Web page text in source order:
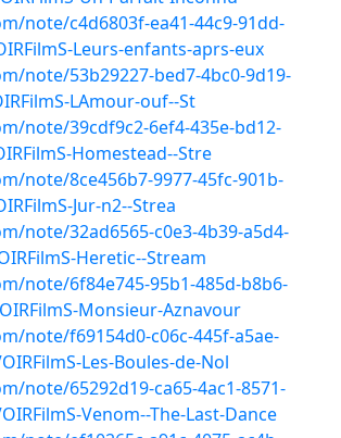
note/c4d6803f-ea41-44c9-91dd-
Leurs-enfants-aprs-eux
note/53b29227-bed7-4bc0-9d19-
LAmour-ouf--St
note/39cdf9c2-6ef4-435e-bd12-
Homestead--Stre
note/8ce456b7-9977-45fc-901b-
Jur-n2--Strea
note/32ad6565-c0e3-4b39-a5d4-
Heretic--Stream
note/6f84e745-95b1-485d-b8b6-
Monsieur-Aznavour
note/f69154d0-c06c-445f-a5ae-
Les-Boules-de-Nol
note/65292d19-ca65-4ac1-8571-
Venom--The-Last-Dance